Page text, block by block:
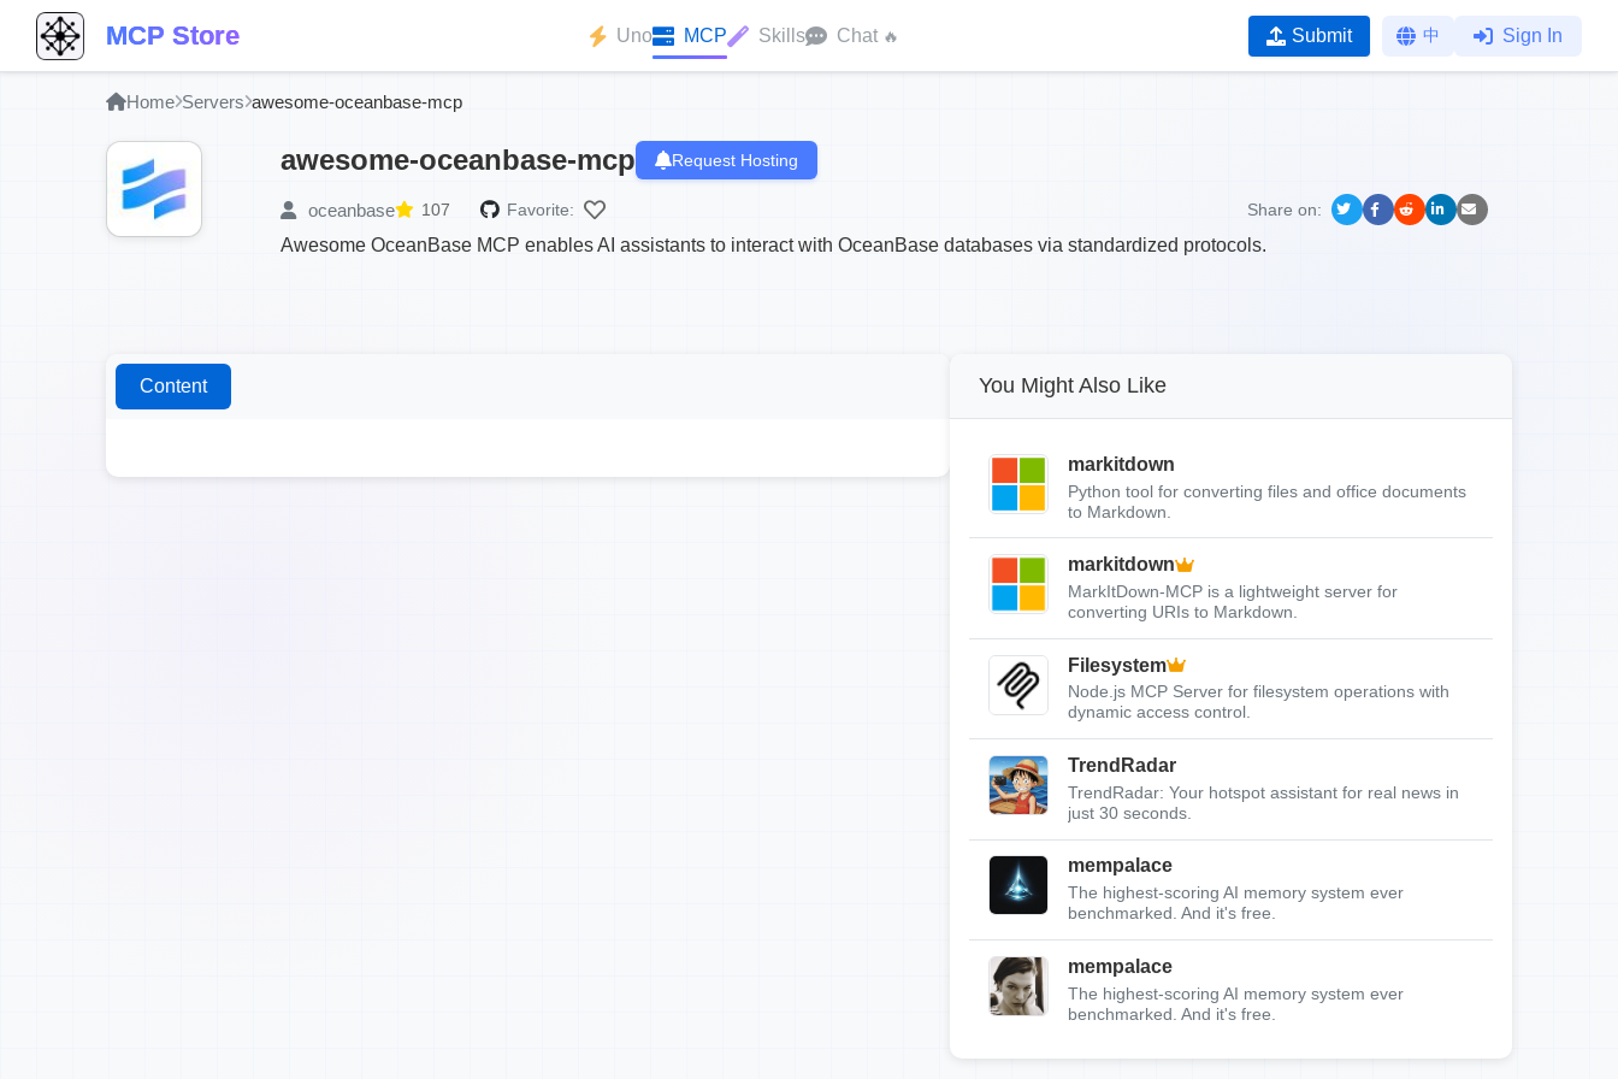
MCP Store Uno MCP Skills Chat 🔥 Submit 中 Sign In
Home Servers awesome-oceanbase-mcp
awesome-oceanbase-mcp Request Hosting
oceanbase 107 Favorite: Share on:
Awesome OceanBase MCP enables AI assistants to interact with OceanBase databases via standardized protocols.
Content You Might Also Like
markitdown
Python tool for converting files and office documents
to Markdown.
markitdown
MarkItDown-MCP is a lightweight server for
converting URIs to Markdown.
Filesystem
Node.js MCP Server for filesystem operations with
dynamic access control.
TrendRadar
TrendRadar: Your hotspot assistant for real news in
just 30 seconds.
mempalace
The highest-scoring AI memory system ever
benchmarked. And it's free.
mempalace
The highest-scoring AI memory system ever
benchmarked. And it's free.